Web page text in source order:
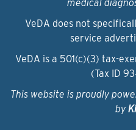
medical
VeDA does not
service
VeDA is a 501(c)(3) tax-
(Tax ID
This website is proudly
by